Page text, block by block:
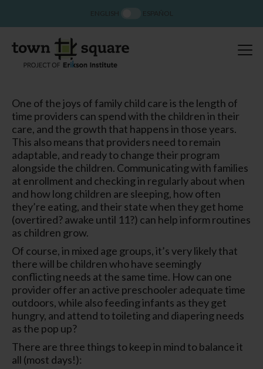
One of the joys of family child care is the length of
time providers can spend with the children in their
care, and the growth that happens in those years.
This also means that providers need to remain
adaptable, and ready to change their program
alongside the children. Communicating with families
at enrollment and checking in regularly about when
and how long children are sleeping, how often
they’re eating, and their state when they get home
(overtired? awake until 11?) can help inform routines
as children grow.
Of course, in mixed age groups, it’s very likely that
there will be children who have seemingly
conflicting needs at the same time. How can one
provider offer an active preschooler adequate time
outdoors, while also feeding infants as they get
hungry, and attend to toileting and diapering needs
as the pop up?
There are three things to keep in mind to balance it
all (most days!):